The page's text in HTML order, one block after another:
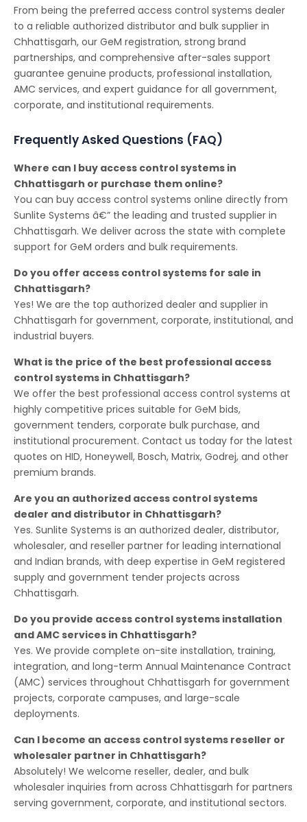
From being the preferred access control systems dealer
to a reliable authorized distributor and bulk supplier in
Chhattisgarh, our GeM registration, strong brand
partnerships, and comprehensive after-sales support
guarantee genuine products, professional installation,
AMC services, and expert guidance for all government,
corporate, and institutional requirements.
Frequently Asked Questions (FAQ)
Where can I buy access control systems in
Chhattisgarh or purchase them online?
You can buy access control systems online directly from
Sunlite Systems â€” the leading and trusted supplier in
Chhattisgarh. We deliver across the state with complete
support for GeM orders and bulk requirements.
Do you offer access control systems for sale in
Chhattisgarh?
Yes! We are the top authorized dealer and supplier in
Chhattisgarh for government, corporate, institutional, and
industrial buyers.
What is the price of the best professional access
control systems in Chhattisgarh?
We offer the best professional access control systems at
highly competitive prices suitable for GeM bids,
government tenders, corporate bulk purchase, and
institutional procurement. Contact us today for the latest
quotes on HID, Honeywell, Bosch, Matrix, Godrej, and other
premium brands.
Are you an authorized access control systems
dealer and distributor in Chhattisgarh?
Yes. Sunlite Systems is an authorized dealer, distributor,
wholesaler, and reseller partner for leading international
and Indian brands, with deep expertise in GeM registered
supply and government tender projects across
Chhattisgarh.
Do you provide access control systems installation
and AMC services in Chhattisgarh?
Yes. We provide complete on-site installation, training,
integration, and long-term Annual Maintenance Contract
(AMC) services throughout Chhattisgarh for government
projects, corporate campuses, and large-scale
deployments.
Can I become an access control systems reseller or
wholesaler partner in Chhattisgarh?
Absolutely! We welcome reseller, dealer, and bulk
wholesaler inquiries from across Chhattisgarh for partners
serving government, corporate, and institutional sectors.